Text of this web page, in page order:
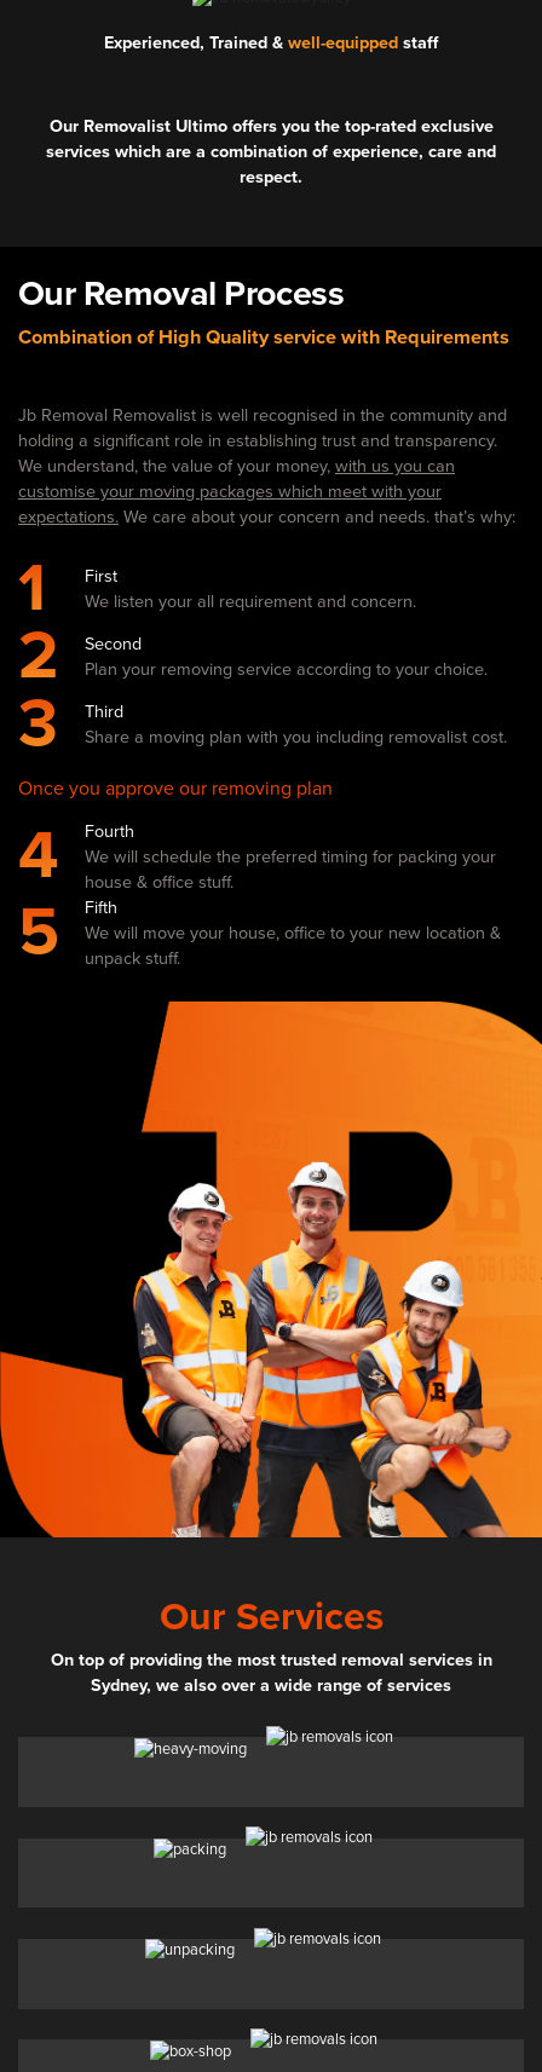
Experienced, Trained & well-equipped staff
Our Removalist Ultimo offers you the top-rated exclusive
services which are a combination of experience, care and
respect.
Our Removal Process
Combination of High Quality service with Requirements
Jb Removal Removalist is well recognised in the community and
holding a significant role in establishing trust and transparency.
We understand, the value of your money, with us you can
customise your moving packages which meet with your
expectations. We care about your concern and needs. that’s why:
1
First
We listen your all requirement and concern.
2
Second
Plan your removing service according to your choice.
3
Third
Share a moving plan with you including removalist cost.
Once you approve our removing plan
4
Fourth
We will schedule the preferred timing for packing your
house & office stuff.
5
Fifth
We will move your house, office to your new location &
unpack stuff.
Our Services
On top of providing the most trusted removal services in
Sydney, we also over a wide range of services